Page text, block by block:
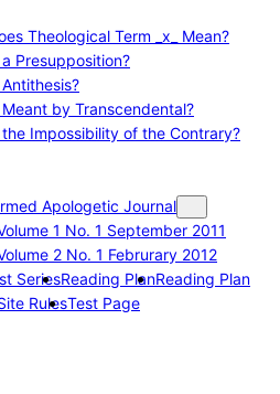
Theological Term _x_ Mean?
Presupposition?
by Transcendental?
Impossibility of the Contrary?
Apologetic Journal
1 No. 1 September 2011
2 No. 1 Februrary 2012
SeriesReading PlanReading Plan
RulesTest Page